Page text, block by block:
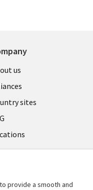
us
sites
provide a smooth and